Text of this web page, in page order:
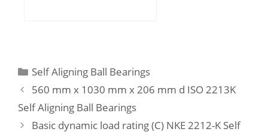
load rating (C0):36,2 kN;
Categories
Self Aligning Ball Bearings
560 mm x 1030 mm x 206 mm d ISO 2213K
Self Aligning Ball Bearings
Basic dynamic load rating (C) NKE 2212-K Self